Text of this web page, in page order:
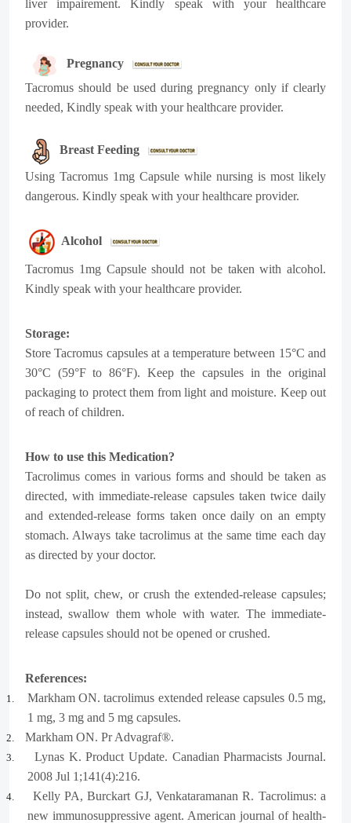
liver impairement. Kindly speak with your healthcare
provider.
Pregnancy
Tacromus should be used during pregnancy only if clearly
needed, Kindly speak with your healthcare provider.
Breast Feeding
Using Tacromus 1mg Capsule while nursing is most likely
dangerous. Kindly speak with your healthcare provider.
Alcohol
Tacromus 1mg Capsule should not be taken with alcohol.
Kindly speak with your healthcare provider.
Storage:
Store Tacromus capsules at a temperature between 15°C and
30°C (59°F to 86°F). Keep the capsules in the original
packaging to protect them from light and moisture. Keep out
of reach of children.
How to use this Medication?
Tacrolimus comes in various forms and should be taken as
directed, with immediate-release capsules taken twice daily
and extended-release forms taken once daily on an empty
stomach. Always take tacrolimus at the same time each day
as directed by your doctor.
Do not split, chew, or crush the extended-release capsules;
instead, swallow them whole with water. The immediate-
release capsules should not be opened or crushed.
References:
1.
Markham ON. tacrolimus extended release capsules 0.5 mg,
1 mg, 3 mg and 5 mg capsules.
2. Markham ON. Pr Advagraf®.
3.
Lynas K. Product Update. Canadian Pharmacists Journal.
2008 Jul 1;141(4):216.
4.
Kelly PA, Burckart GJ, Venkataramanan R. Tacrolimus: a
new immunosuppressive agent. American journal of health-